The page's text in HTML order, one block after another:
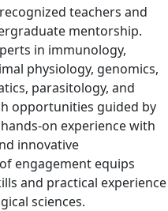
teachers and
mentorship.
in immunology,
physiology, genomics,
parasitology, and
opportunities guided by
on experience with
innovative
engagement equips
and practical experience
sciences.